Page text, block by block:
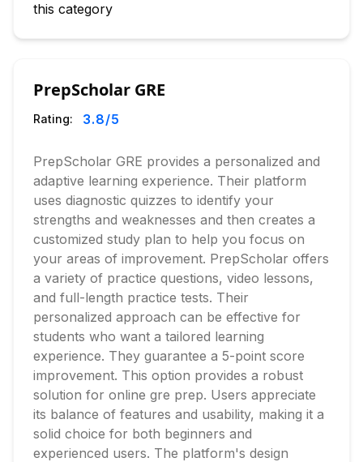
this category
PrepScholar GRE
Rating: 3.8/5
PrepScholar GRE provides a personalized and
adaptive learning experience. Their platform
uses diagnostic quizzes to identify your
strengths and weaknesses and then creates a
customized study plan to help you focus on
your areas of improvement. PrepScholar offers
a variety of practice questions, video lessons,
and full-length practice tests. Their
personalized approach can be effective for
students who want a tailored learning
experience. They guarantee a 5-point score
improvement. This option provides a robust
solution for online gre prep. Users appreciate
its balance of features and usability, making it a
solid choice for both beginners and
experienced users. The platform's design